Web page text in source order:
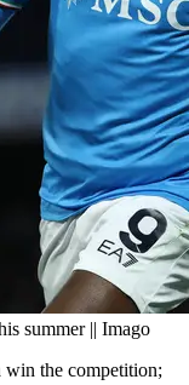
summer || Imago
win the competition;